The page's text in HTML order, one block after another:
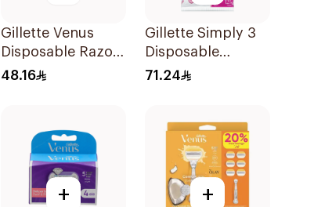
Gillette Venus
Disposable Razors
6Pieces 6Pieces
48.16
Gillette Simply 3
Disposable
Women's Razors
71.24
+ +